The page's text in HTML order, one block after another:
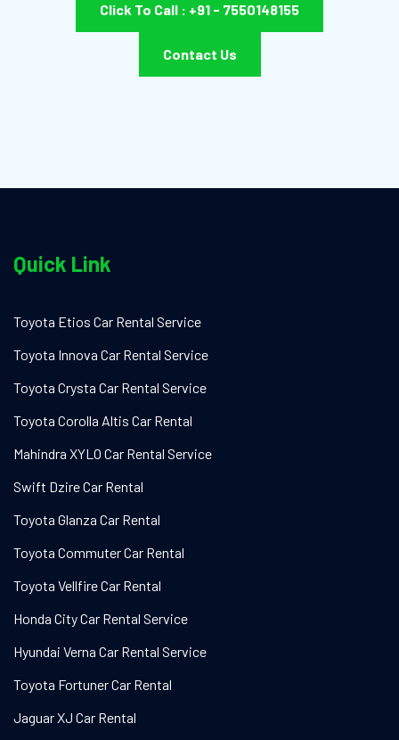
Click To Call : +91 - 7550148155
Contact Us
Quick Link
Toyota Etios Car Rental Service
Toyota Innova Car Rental Service
Toyota Crysta Car Rental Service
Toyota Corolla Altis Car Rental
Mahindra XYLO Car Rental Service
Swift Dzire Car Rental
Toyota Glanza Car Rental
Toyota Commuter Car Rental
Toyota Vellfire Car Rental
Honda City Car Rental Service
Hyundai Verna Car Rental Service
Toyota Fortuner Car Rental
Jaguar XJ Car Rental